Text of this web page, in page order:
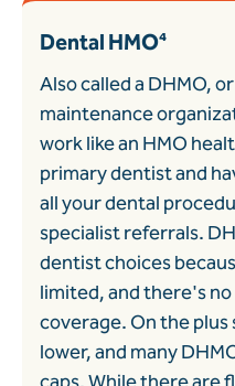
Dental HMO⁴
Also called a DHMO,
maintenance
work like an HMO
primary dentist and
all your dental
specialist referrals.
dentist choices
limited, and there's
coverage. On the
lower, and many
caps. While there are